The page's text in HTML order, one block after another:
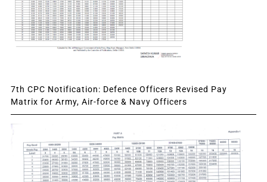
7th CPC Notification: Defence Officers Revised Pay
Matrix for Army, Air-force & Navy Officers